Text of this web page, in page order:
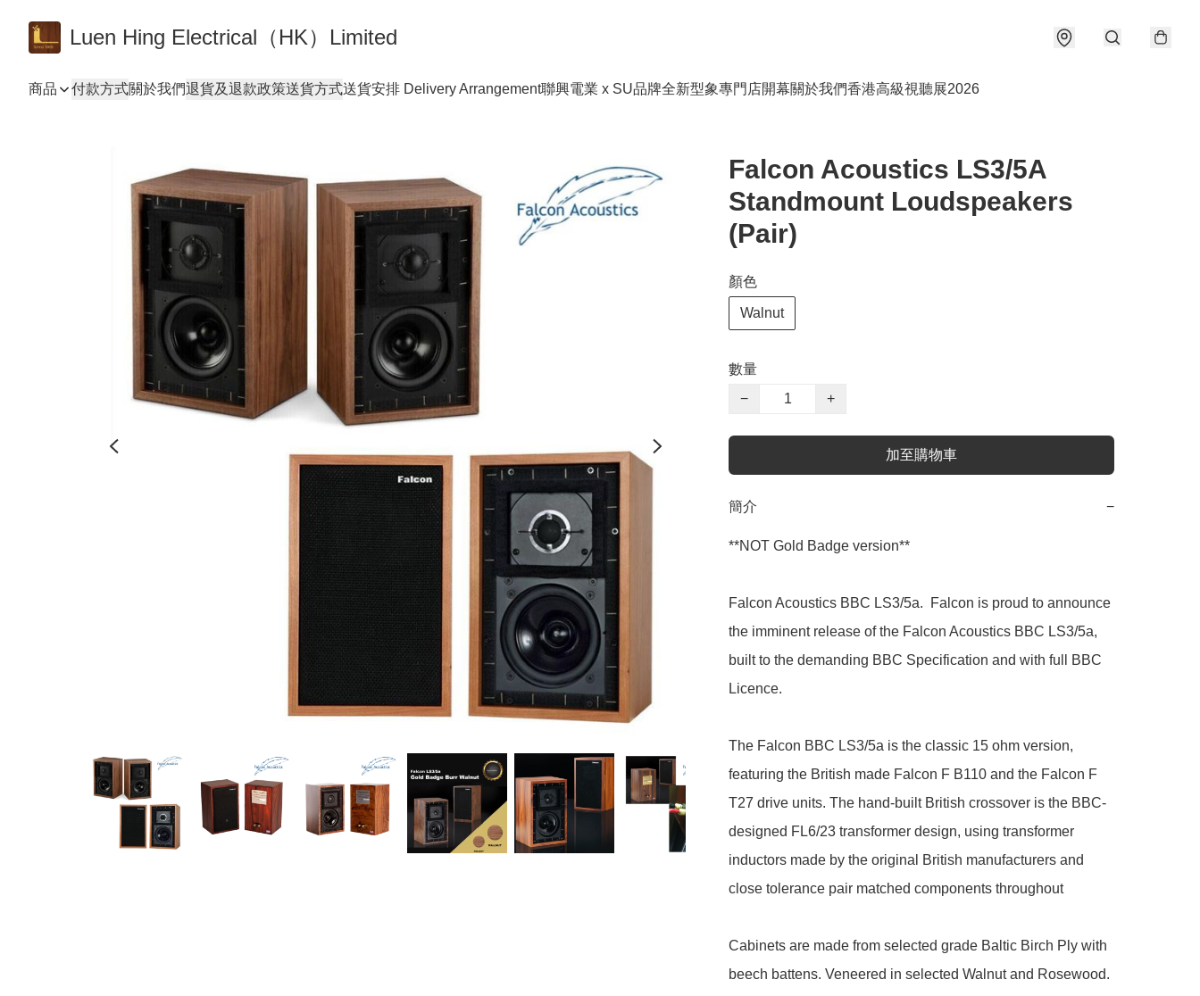
Luen Hing Electrical（HK）Limited
商品 付款方式關於我們退貨及退款政策送貨方式送貨安排 Delivery Arrangement聯興電業 x SU品牌全新型象專門店開幕關於我們香港高級視聽展2026
Falcon Acoustics LS3/5A
Standmount Loudspeakers
(Pair)
顏色
Walnut
數量
−
+
加至購物車
簡介 −
**NOT Gold Badge version**
Falcon Acoustics BBC LS3/5a.  Falcon is proud to announce
the imminent release of the Falcon Acoustics BBC LS3/5a,
built to the demanding BBC Specification and with full BBC
Licence.
The Falcon BBC LS3/5a is the classic 15 ohm version,
featuring the British made Falcon F B110 and the Falcon F
T27 drive units. The hand-built British crossover is the BBC-
designed FL6/23 transformer design, using transformer
inductors made by the original British manufacturers and
close tolerance pair matched components throughout
Cabinets are made from selected grade Baltic Birch Ply with
beech battens. Veneered in selected Walnut and Rosewood.